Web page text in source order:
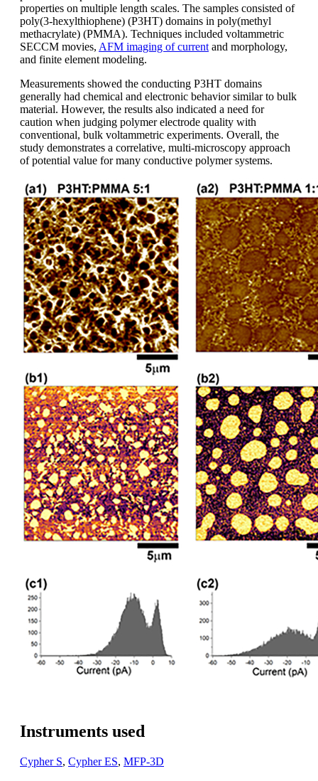
properties on multiple length scales. The samples consisted of
poly(3-hexylthiophene) (P3HT) domains in poly(methyl
methacrylate) (PMMA). Techniques included voltammetric
SECCM movies, AFM imaging of current and morphology,
and finite element modeling.
Measurements showed the conducting P3HT domains
generally had chemical and electronic behavior similar to bulk
material. However, the results also indicated a need for
caution when judging polymer electrode quality with
conventional, bulk voltammetric experiments. Overall, the
study demonstrates a correlative, multi-microscopy approach
of potential value for many conductive polymer systems.
Instruments used
Cypher S, Cypher ES, MFP-3D